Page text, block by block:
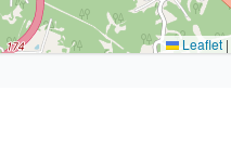
Leaflet |